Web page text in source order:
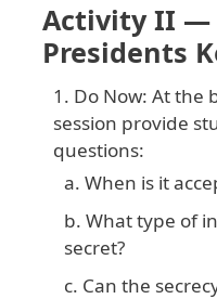
Activity II —
Presidents
Do Now: At the
session provide
questions:
When is it
What type of
secret?
Can the